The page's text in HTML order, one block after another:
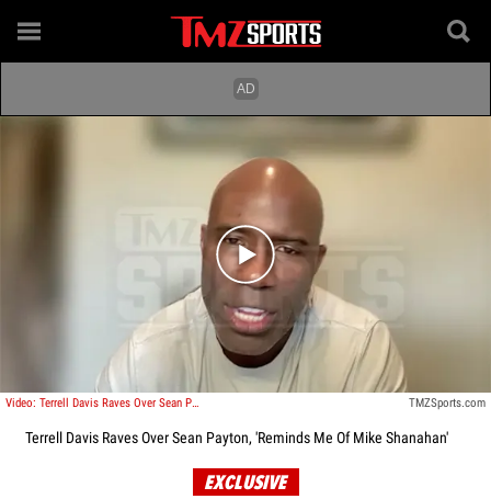
Play video content
Video: Terrell Davis Raves Over Sean Payton, 'Reminds Me Of Mike Shanahan' TMZSports.com
Terrell Davis Raves Over Sean Payton, 'Reminds Me Of Mike Shanahan'
EXCLUSIVE